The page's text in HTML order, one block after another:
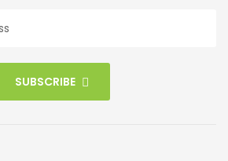
SUBSCRIBE